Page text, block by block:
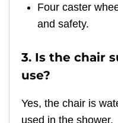
Four caster
and safety.
3. Is the chair
use?
Yes, the chair is
used in the shower.